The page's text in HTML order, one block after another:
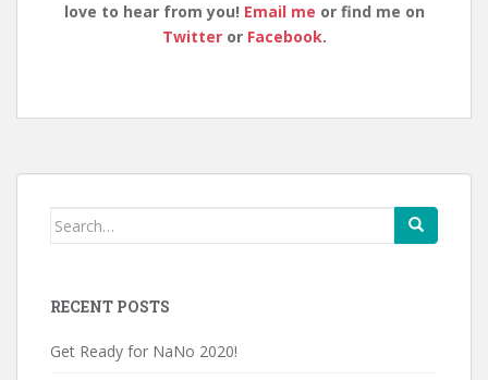
love to hear from you! Email me or find me on
Twitteror Facebook.
Search
RECENT POSTS
Get Ready for NaNo 2020!